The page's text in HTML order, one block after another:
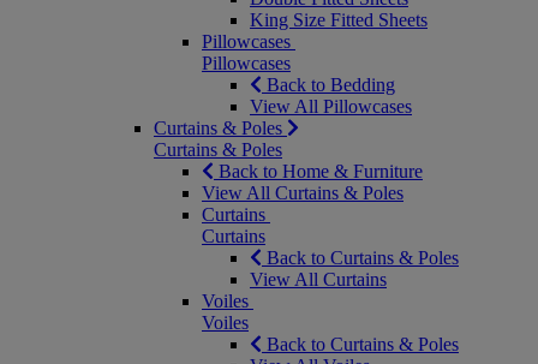
King Size Fitted Sheets
Pillowcases
Pillowcases
Back to Bedding
View All Pillowcases
Curtains & Poles
Curtains & Poles
Back to Home & Furniture
View All Curtains & Poles
Curtains
Curtains
Back to Curtains & Poles
View All Curtains
Voiles
Voiles
Back to Curtains & Poles